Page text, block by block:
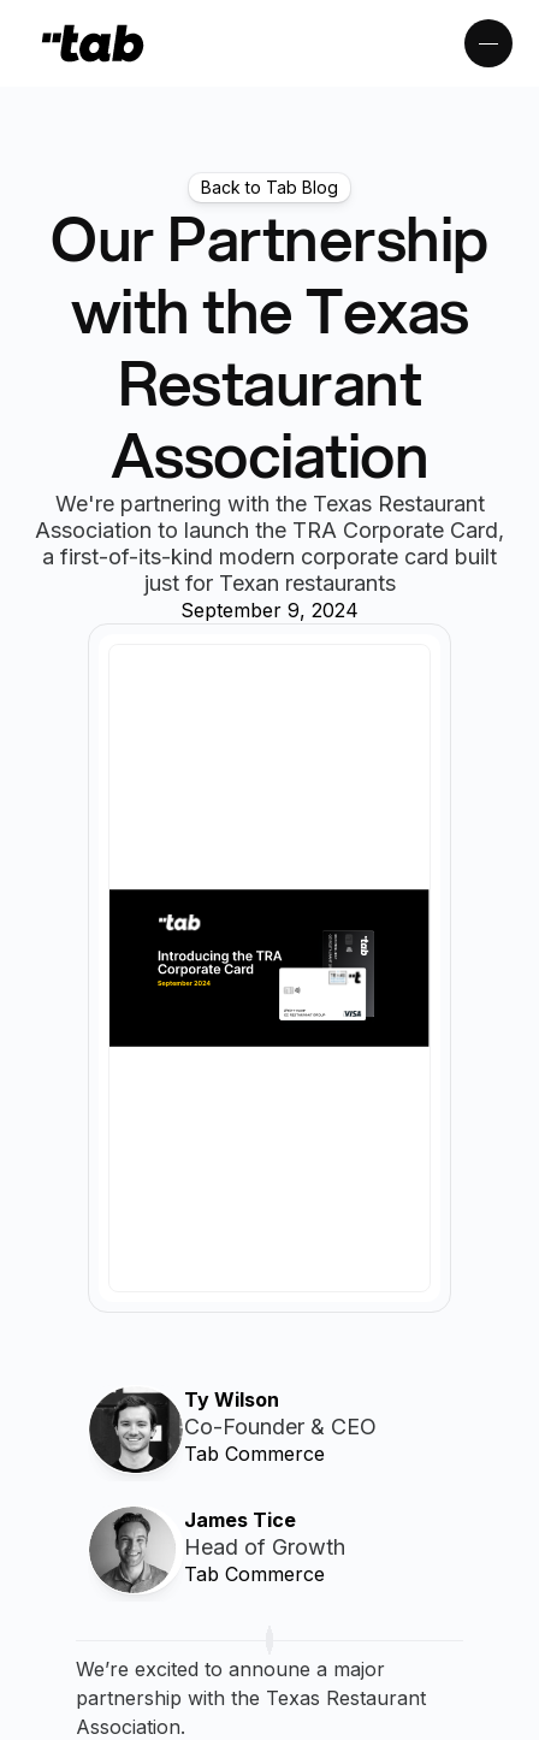
Back to Tab Blog
Our Partnership
with the Texas
Restaurant
Association
We're partnering with the Texas Restaurant
Association to launch the TRA Corporate Card,
a first-of-its-kind modern corporate card built
just for Texan restaurants
September 9, 2024
Ty Wilson
Co-Founder & CEO
Tab Commerce
James Tice
Head of Growth
Tab Commerce
We’re excited to announe a major
partnership with the Texas Restaurant
Association.